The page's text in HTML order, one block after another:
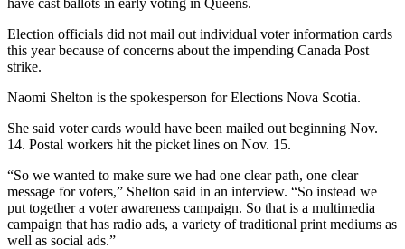
Election officials did not mail out individual voter information cards
this year because of concerns about the impending Canada Post
strike.
Naomi Shelton is the spokesperson for Elections Nova Scotia.
She said voter cards would have been mailed out beginning Nov.
14. Postal workers hit the picket lines on Nov. 15.
“So we wanted to make sure we had one clear path, one clear
message for voters,” Shelton said in an interview. “So instead we
put together a voter awareness campaign. So that is a multimedia
campaign that has radio ads, a variety of traditional print mediums as
well as social ads.”